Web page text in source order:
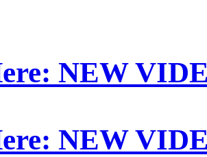
NEW
NEW